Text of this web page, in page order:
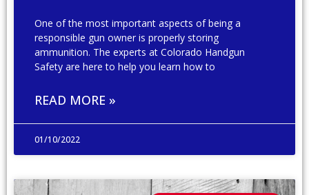
One of the most important aspects of being a
responsible gun owner is properly storing
ammunition. The experts at Colorado Handgun
Safety are here to help you learn how to
READ MORE »
01/10/2022